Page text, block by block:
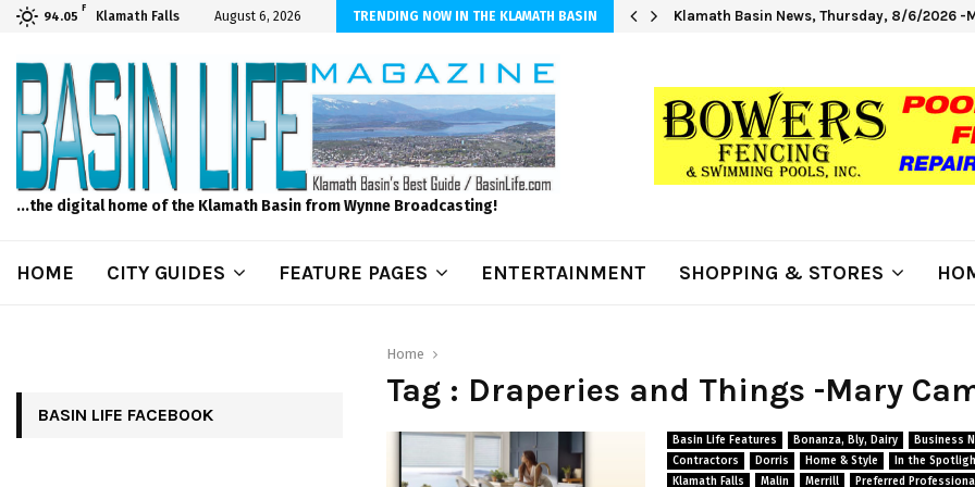
94.05
F
Klamath Falls August 6, 2026 TRENDING NOW IN THE KLAMATH BASIN
Internet! Don’t Tolerate Bad Wi-Fi, Call Hunter Communications! Klamath Basin News, Thursday, 8/6/2026 -
...the digital home of the Klamath Basin from Wynne Broadcasting!
HOME CITY GUIDES FEATURE PAGES ENTERTAINMENT SHOPPING & STORES
Home
Tag : Draperies and Things -Mary
Basin Life Features Bonanza, Bly, Dairy Business
Contractors
Dorris Home & Style In the
Klamath Falls
Malin Merrill Preferred
BASIN LIFE FACEBOOK